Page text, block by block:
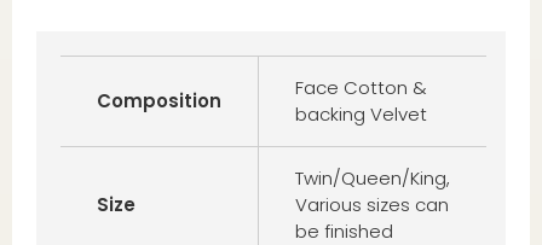
Composition
Face Cotton &
backing Velvet
Size
Twin/Queen/King,
Various sizes can
be finished